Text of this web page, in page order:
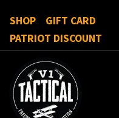
SHOP
GIFT CARD
PATRIOT DISCOUNT